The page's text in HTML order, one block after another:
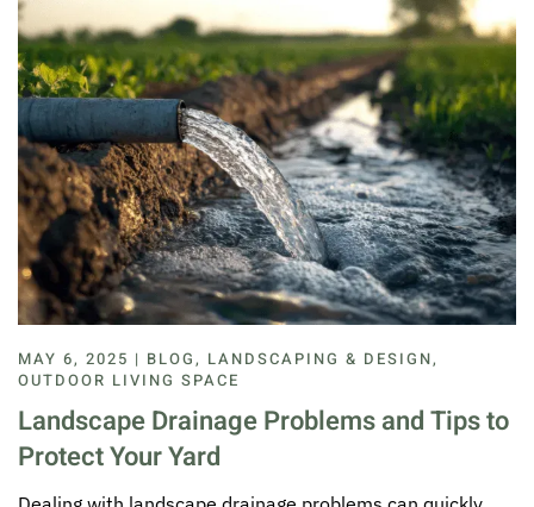
MAY 6, 2025 | BLOG, LANDSCAPING & DESIGN,
OUTDOOR LIVING SPACE
Landscape Drainage Problems and Tips to
Protect Your Yard